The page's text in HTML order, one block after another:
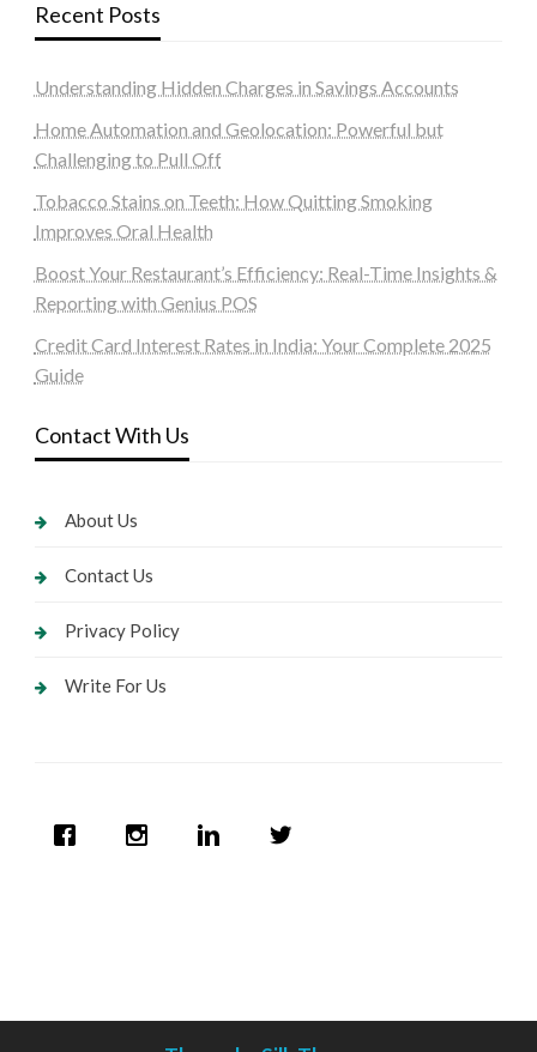
Recent Posts
Understanding Hidden Charges in Savings Accounts
Home Automation and Geolocation: Powerful but
Challenging to Pull Off
Tobacco Stains on Teeth: How Quitting Smoking
Improves Oral Health
Boost Your Restaurant’s Efficiency: Real-Time Insights &
Reporting with Genius POS
Credit Card Interest Rates in India: Your Complete 2025
Guide
Contact With Us
About Us
Contact Us
Privacy Policy
Write For Us